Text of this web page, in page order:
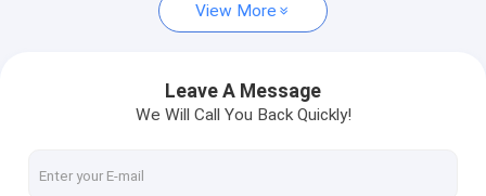
Ceramic Automotive Fuses
High Current Automotive Fuses
Industrial Power Fuses
View More
Leave A Message
We Will Call You Back Quickly!